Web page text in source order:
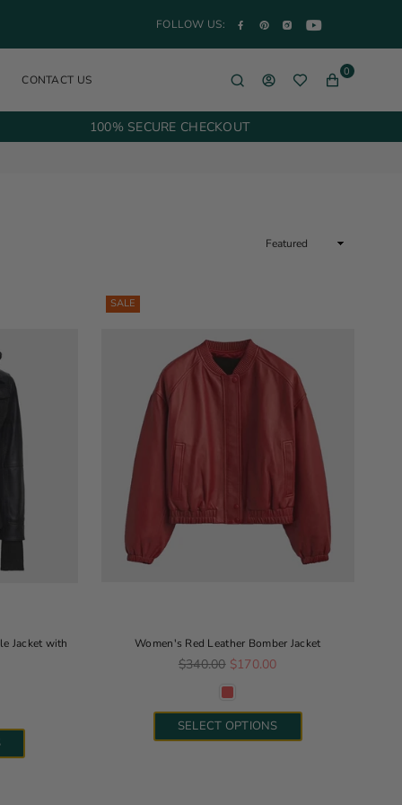
FOLLOW US: Facebook
PinterestInstagramYouTube
CONTACT US
0
100% SECURE CHECKOUT
Sort
Jacket with
SALE
Women's Red Leather Bomber Jacket
Regular price
$340.00 $170.00
SELECT OPTIONS